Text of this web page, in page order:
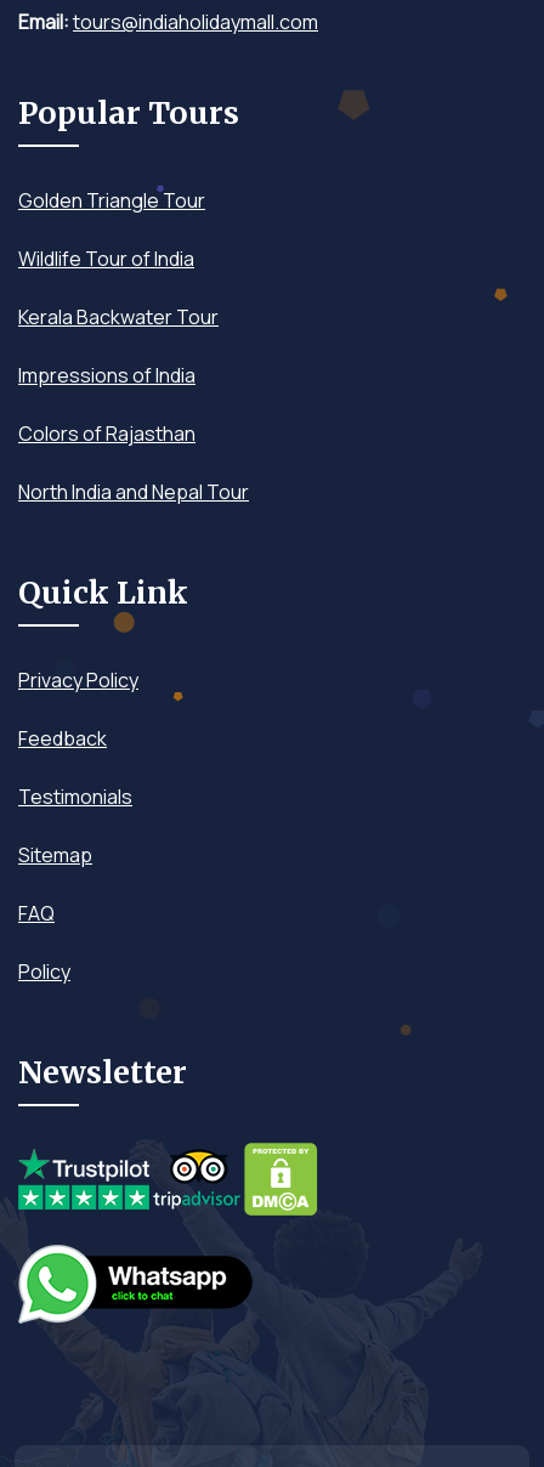
Email:tours@indiaholidaymall.com
Popular Tours
Golden Triangle Tour
Wildlife Tour of India
Kerala Backwater Tour
Impressions of India
Colors of Rajasthan
North India and Nepal Tour
Quick Link
Privacy Policy
Feedback
Testimonials
Sitemap
FAQ
Policy
Newsletter